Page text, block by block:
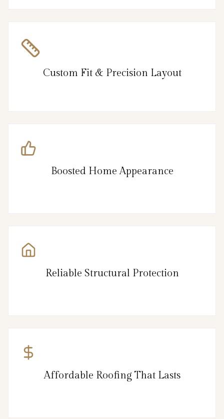
Custom Fit & Precision Layout
Boosted Home Appearance
Reliable Structural Protection
Affordable Roofing That Lasts